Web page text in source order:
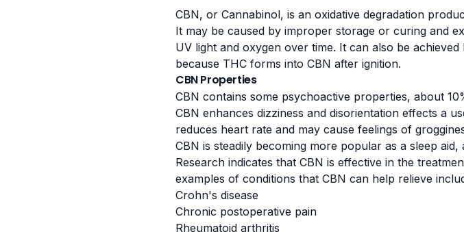
CBN, or Cannabinol, is an oxidative degradation
It may be caused by improper storage or curing and
UV light and oxygen over time. It can also be
because THC forms into CBN after ignition.
CBN Properties
CBN contains some psychoactive properties, about
CBN enhances dizziness and disorientation effects a
reduces heart rate and may cause feelings of
CBN is steadily becoming more popular as a sleep aid,
Research indicates that CBN is effective in the
examples of conditions that CBN can help relieve
Crohn's disease
Chronic postoperative pain
Rheumatoid arthritis